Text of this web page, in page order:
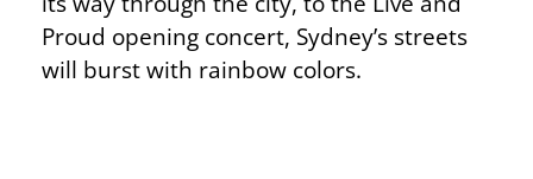
Proud opening concert, Sydney’s streets
will burst with rainbow colors.